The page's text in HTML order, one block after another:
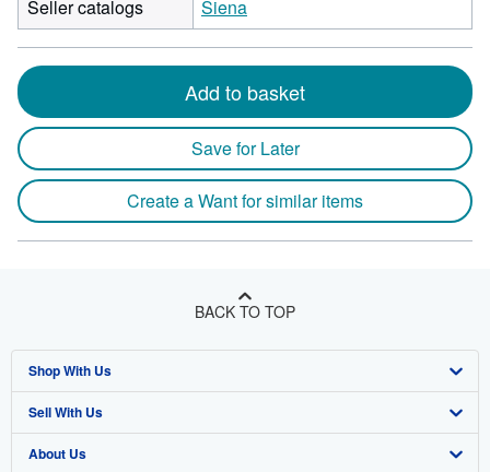
Seller catalogs
Siena
Add to basket
Save for Later
Create a Want for similar items
BACK TO TOP
Shop With Us
Advanced Search
Browse Collections
Sell With Us
Start Selling
About Us